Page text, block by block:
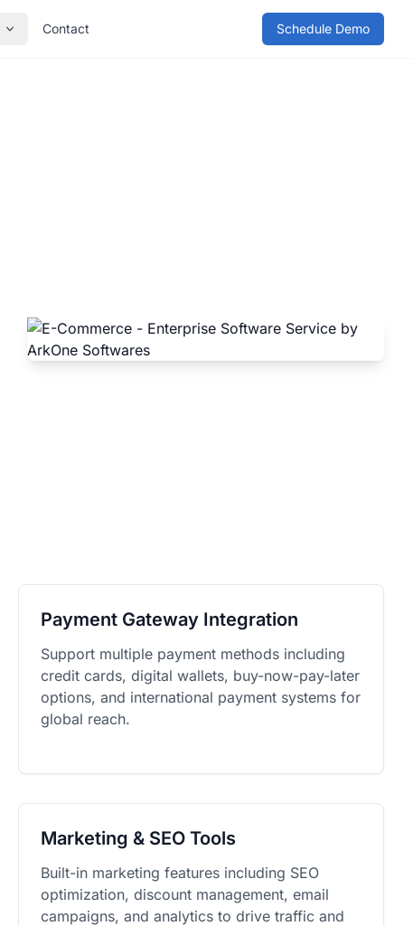
Contact Schedule Demo
Payment Gateway Integration
Support multiple payment methods including
credit cards, digital wallets, buy-now-pay-later
options, and international payment systems for
global reach.
Marketing & SEO Tools
Built-in marketing features including SEO
optimization, discount management, email
campaigns, and analytics to drive traffic and